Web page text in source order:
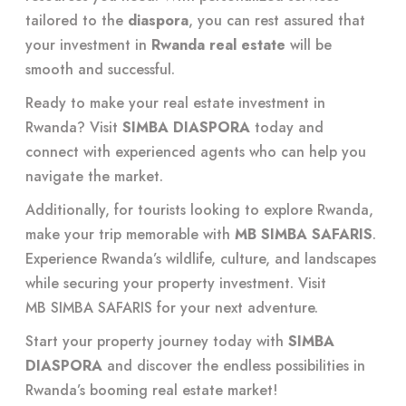
tailored to the diaspora, you can rest assured that
your investment in Rwanda real estate will be
smooth and successful.
Ready to make your real estate investment in
Rwanda? Visit SIMBA DIASPORA today and
connect with experienced agents who can help you
navigate the market.
Additionally, for tourists looking to explore Rwanda,
make your trip memorable with MB SIMBA SAFARIS.
Experience Rwanda’s wildlife, culture, and landscapes
while securing your property investment. Visit
MB SIMBA SAFARIS for your next adventure.
Start your property journey today with SIMBA
DIASPORA and discover the endless possibilities in
Rwanda’s booming real estate market!